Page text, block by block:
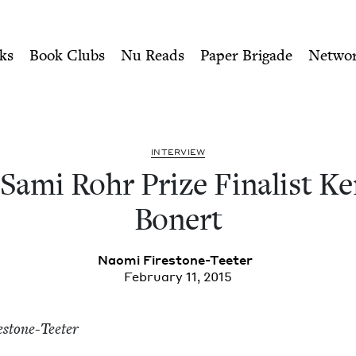
Kenneth Bonert |
Book Clubs Nu Reads Paper Brigade
INTER­VIEW
Rohr Prize Final­ist
Bonert
Nao­mi Firestone-Teeter
February 11, 2015
Teeter